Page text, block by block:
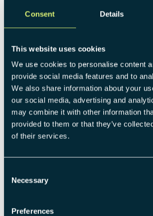
Consent Details
This website uses cookies
We use cookies to personalise content
provide social media features and to
We also share information about your
our social media, advertising and
may combine it with other information
provided to them or that they’ve
of their services.
Selection
Necessary
Preferences
leading car manufacturers, there were at
synergies related to the customers. Also,
mean that a (corporate) startup cannot
a cooperation, but sometimes it makes
startup to go its own way
without being
on the corporate's support.
Once processes are established, and the
more mature, synergies will play a way
role than in the beginning as the startup
company become more alike. Thus, they